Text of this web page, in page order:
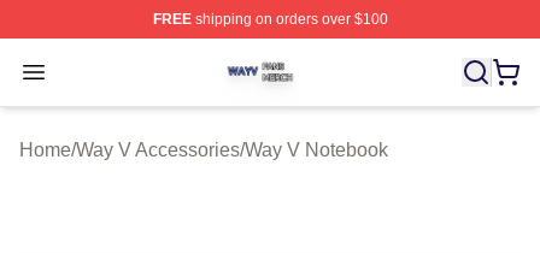
FREEshipping on orders over $100
Open menu
Way V Shop ⚡️ Officially Licensed Way V Merch Store
Home/Way V Accessories/Way V Notebook